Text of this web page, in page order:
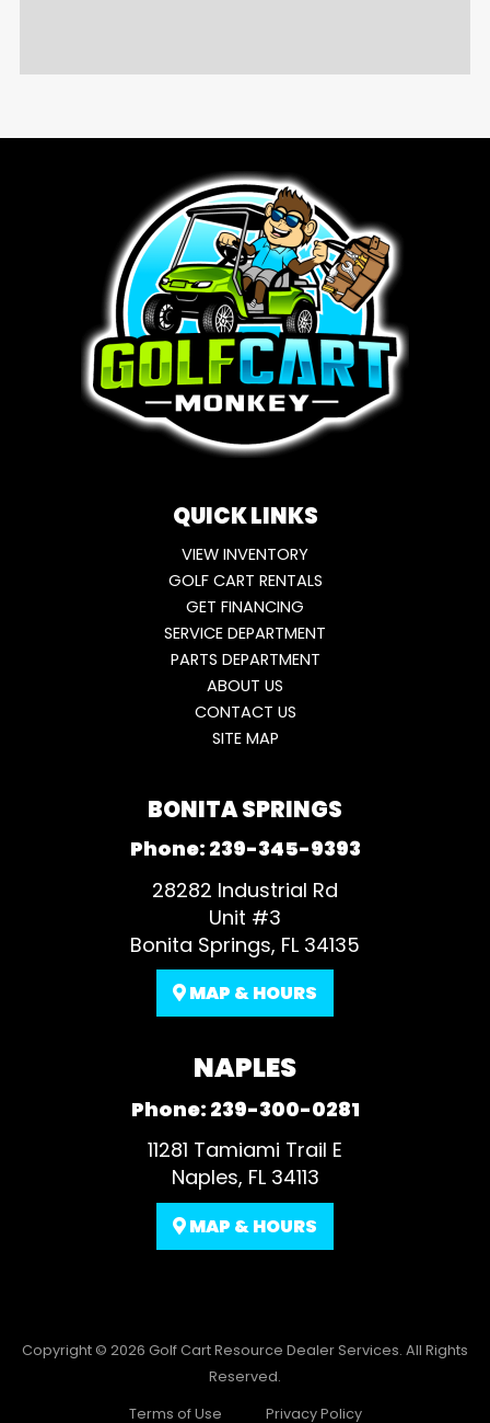
QUICK LINKS
VIEW INVENTORY
GOLF CART RENTALS
GET FINANCING
SERVICE DEPARTMENT
PARTS DEPARTMENT
ABOUT US
CONTACT US
SITE MAP
BONITA SPRINGS
Phone: 239-345-9393
28282 Industrial Rd
Unit #3
Bonita Springs, FL 34135
MAP & HOURS
NAPLES
Phone: 239-300-0281
11281 Tamiami Trail E
Naples, FL 34113
MAP & HOURS
Copyright © 2026 Golf Cart Resource Dealer Services. All Rights
Reserved.
Terms of Use
Privacy Policy